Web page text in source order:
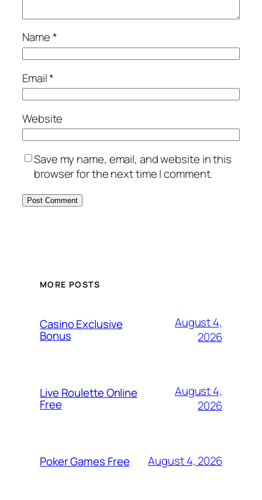
Name*
Email*
Website
Save my name, email, and website in this
browser for the next time I comment.
MORE POSTS
Casino Exclusive
Bonus
August 4,
2026
Live Roulette Online
Free
August 4,
2026
Poker Games Free August 4, 2026